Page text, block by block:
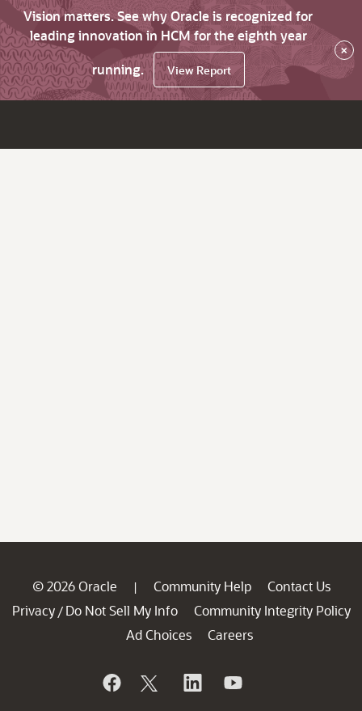
Vision matters. See why Oracle is recognized for
leading innovation in HCM for the eighth year
running.
View Report
×
© 2026 Oracle | Community Help
Contact Us
Privacy / Do Not Sell My Info
Community Integrity Policy
Ad Choices
Careers